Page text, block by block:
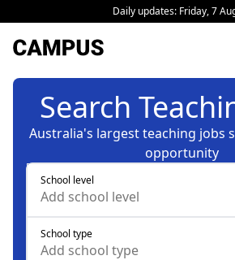
Daily updates: Friday, 7
Search
Australia's largest teaching jobs
opportunity
School level
Add school level
School type
Add school type